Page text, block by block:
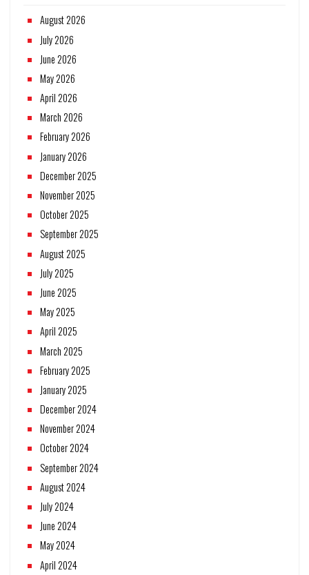
August 2026
July 2026
June 2026
May 2026
April 2026
March 2026
February 2026
January 2026
December 2025
November 2025
October 2025
September 2025
August 2025
July 2025
June 2025
May 2025
April 2025
March 2025
February 2025
January 2025
December 2024
November 2024
October 2024
September 2024
August 2024
July 2024
June 2024
May 2024
April 2024